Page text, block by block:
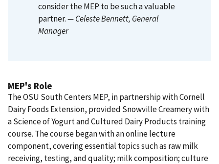
consider the MEP to be such a valuable
partner.— Celeste Bennett, General
Manager
MEP's Role
The OSU South Centers MEP, in partnership with Cornell
Dairy Foods Extension, provided Snowville Creamery with
a Science of Yogurt and Cultured Dairy Products training
course. The course began with an online lecture
component, covering essential topics such as raw milk
receiving, testing, and quality; milk composition; culture